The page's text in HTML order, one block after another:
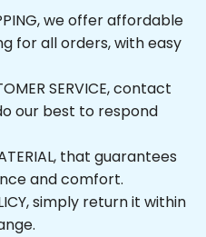
we offer affordable
for all orders, with easy
SERVICE, contact
our best to respond
that guarantees
and comfort.
simply return it within